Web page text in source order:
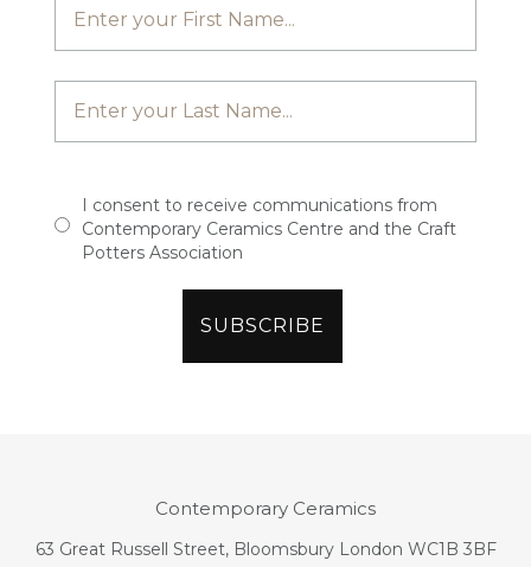
I consent to receive communications from
Contemporary Ceramics Centre and the Craft
Potters Association
Contemporary Ceramics
63 Great Russell Street, Bloomsbury London WC1B 3BF